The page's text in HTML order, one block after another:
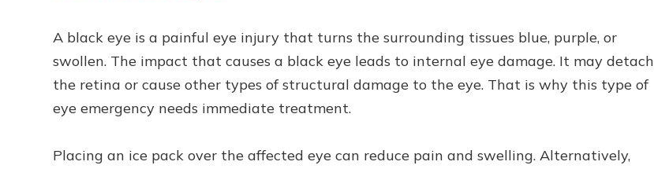
A black eye is a painful eye injury that turns the surrounding tissues blue, purple, or
swollen. The impact that causes a black eye leads to internal eye damage. It may detach
the retina or cause other types of structural damage to the eye. That is why this type of
eye emergency needs immediate treatment.
Placing an ice pack over the affected eye can reduce pain and swelling. Alternatively,